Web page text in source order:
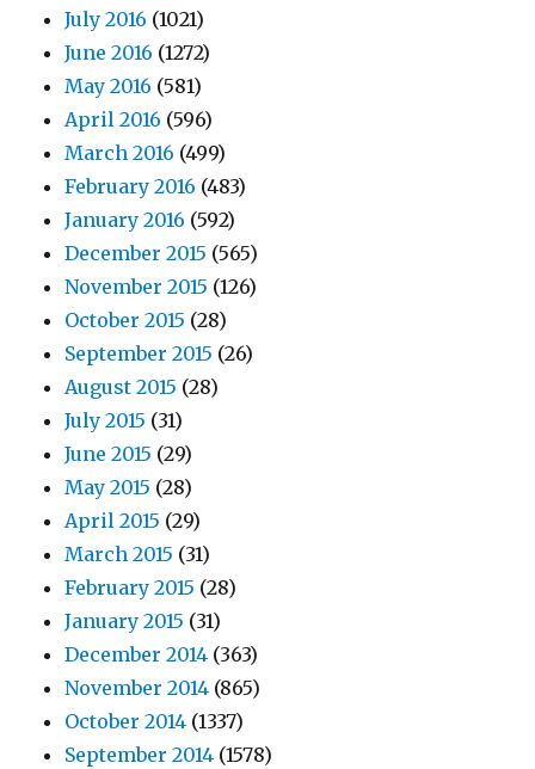
July 2016 (1021)
June 2016 (1272)
May 2016 (581)
April 2016 (596)
March 2016 (499)
February 2016 (483)
January 2016 (592)
December 2015 (565)
November 2015 (126)
October 2015 (28)
September 2015 (26)
August 2015 (28)
July 2015 (31)
June 2015 (29)
May 2015 (28)
April 2015 (29)
March 2015 (31)
February 2015 (28)
January 2015 (31)
December 2014 (363)
November 2014 (865)
October 2014 (1337)
September 2014 (1578)